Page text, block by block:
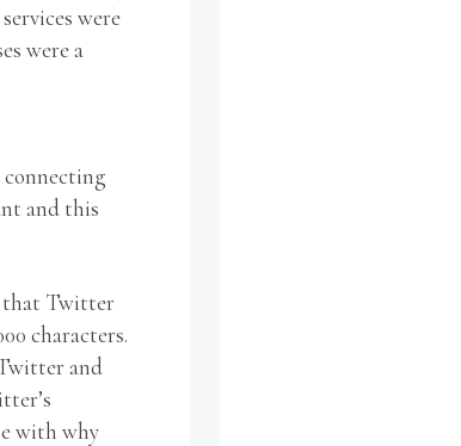
were
were a
and this
that Twitter
characters.
and
with why